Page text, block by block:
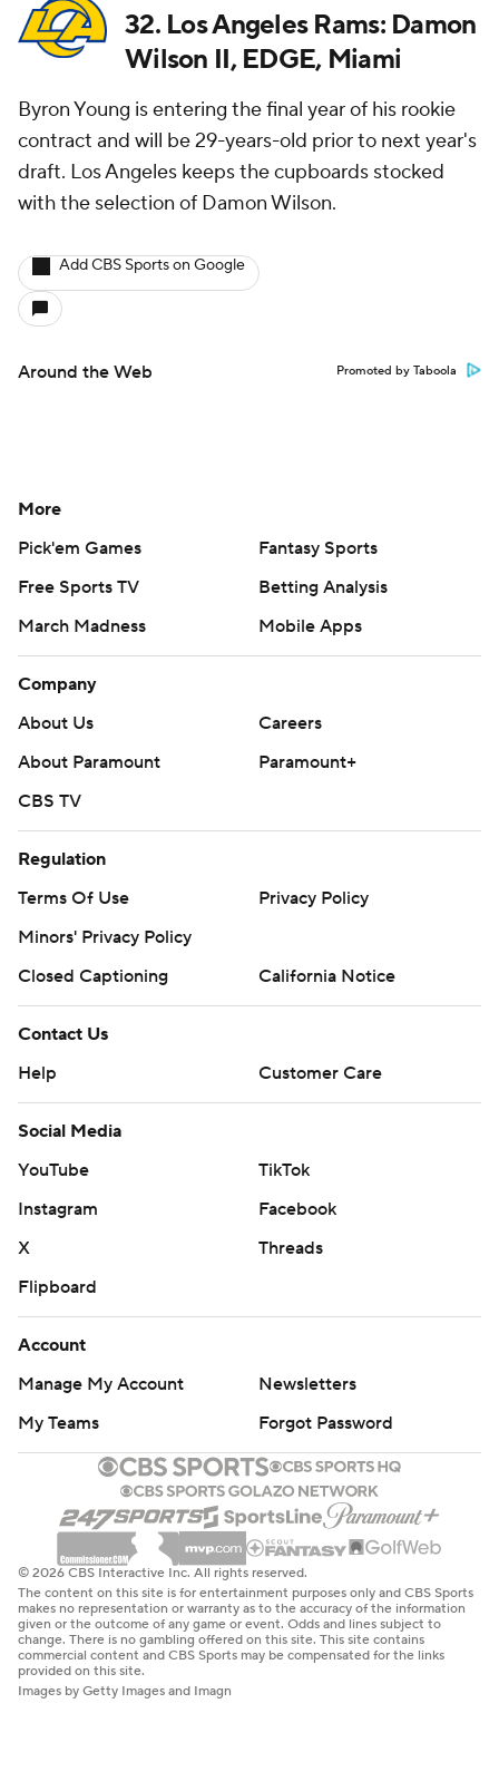
32. Los Angeles Rams: Damon
Wilson II, EDGE, Miami
Byron Young is entering the final year of his rookie
contract and will be 29-years-old prior to next year's
draft. Los Angeles keeps the cupboards stocked
with the selection of Damon Wilson.
Add CBS Sports on Google
Around the Web Promoted by Taboola
More
Pick'em Games
Fantasy Sports
Free Sports TV
Betting Analysis
March Madness
Mobile Apps
Company
About Us
Careers
About Paramount
Paramount+
CBS TV
Regulation
Terms Of Use
Privacy Policy
Minors' Privacy Policy
Closed Captioning
California Notice
Contact Us
Help
Customer Care
Social Media
YouTube
TikTok
Instagram
Facebook
X
Threads
Flipboard
Account
Manage My Account
Newsletters
My Teams
Forgot Password
© 2026 CBS Interactive Inc. All rights reserved.
The content on this site is for entertainment purposes only and CBS Sports
makes no representation or warranty as to the accuracy of the information
given or the outcome of any game or event. Odds and lines subject to
change. There is no gambling offered on this site. This site contains
commercial content and CBS Sports may be compensated for the links
provided on this site.
Images by Getty Images and Imagn